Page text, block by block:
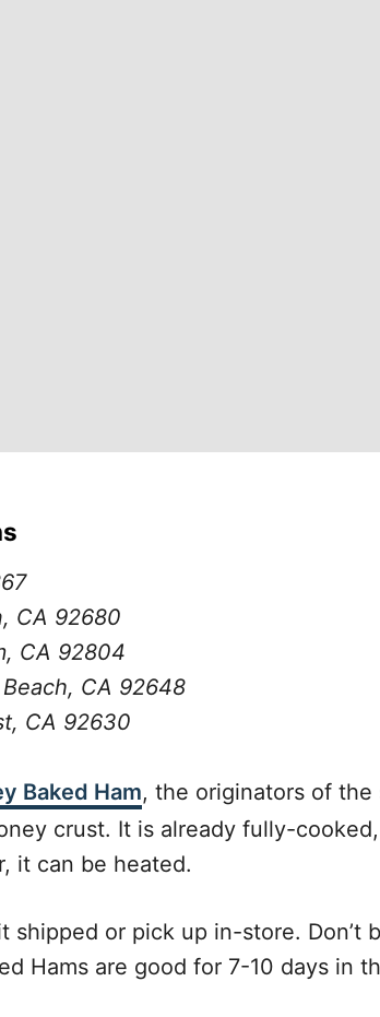
CA 92680
CA 92804
CA 92648
CA 92630
Baked Ham, the originators of the
crust. It is already fully-
it can be heated.
shipped or pick up in-store.
Hams are good for 7-10 days in